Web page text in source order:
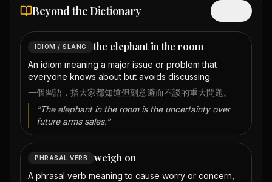
Beyond the Dictionary
IDIOM / SLANG the elephant in the room
An idiom meaning a major issue or problem that
everyone knows about but avoids discussing.
一個習語，指大家都知道但刻意避而不談的重大問題。
“The elephant in the room is the uncertainty over
future arms sales.”
PHRASAL VERB weigh on
A phrasal verb meaning to cause worry or concern,